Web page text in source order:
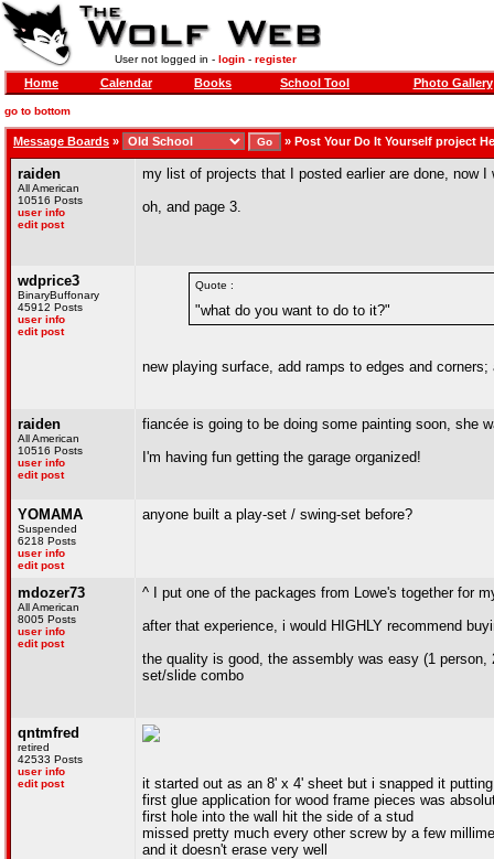
User not logged in - login- register
Home Calendar Books School Tool Photo Gallery
go to bottom
Message Boards » » Post Your Do It Yourself project
raiden
All American
10516 Posts
user info
edit post
my list of projects that I posted earlier are done, now
oh, and page 3.
wdprice3
BinaryBuffonary
45912 Posts
user info
edit post
Quote :
"what do you want to do to it?"
new playing surface, add ramps to edges and
raiden
All American
10516 Posts
user info
edit post
fiancée is going to be doing some painting soon, she
I'm having fun getting the garage organized!
YOMAMA
Suspended
6218 Posts
user info
edit post
anyone built a play-set / swing-set before?
mdozer73
All American
8005 Posts
user info
edit post
^ I put one of the packages from Lowe's together for
after that experience, i would HIGHLY recommend
the quality is good, the assembly was easy (1
set/slide combo
qntmfred
retired
42533 Posts
user info
edit post
it started out as an 8' x 4' sheet but i snapped it
first glue application for wood frame pieces was
first hole into the wall hit the side of a stud
missed pretty much every other screw by a few
and it doesn't erase very well